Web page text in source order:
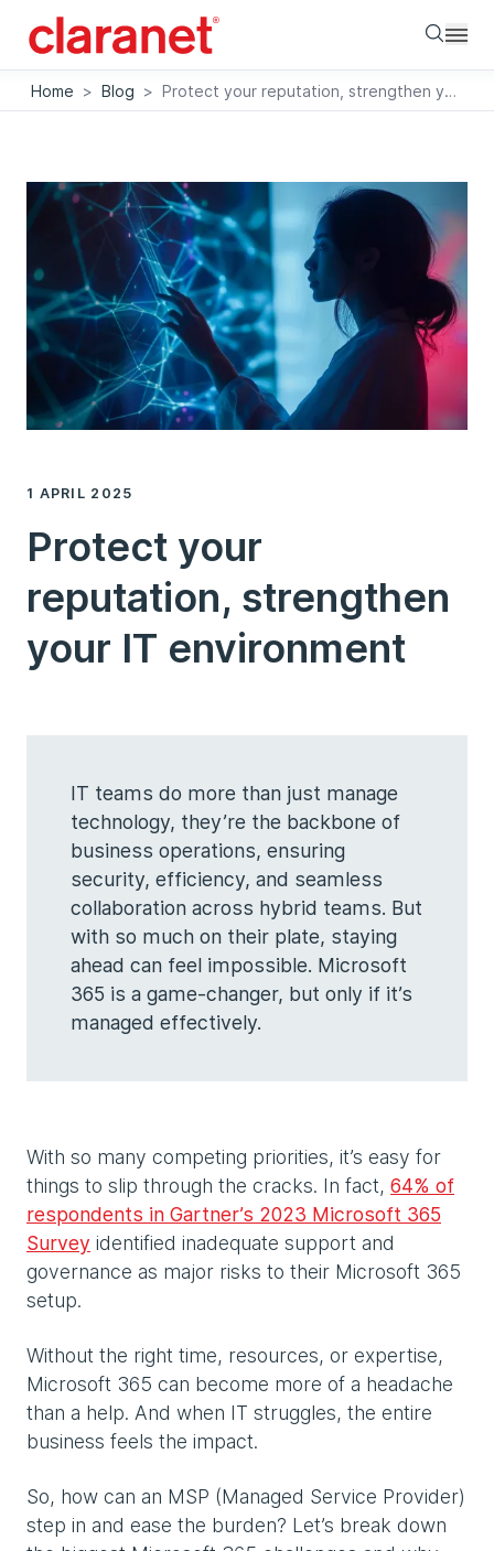
Home > Blog > Protect your reputation, strengthen your IT environment
1 APRIL 2025
Protect your
reputation, strengthen
your IT environment
IT teams do more than just manage
technology, they’re the backbone of
business operations, ensuring
security, efficiency, and seamless
collaboration across hybrid teams. But
with so much on their plate, staying
ahead can feel impossible. Microsoft
365 is a game-changer, but only if it’s
managed effectively.
With so many competing priorities, it’s easy for
things to slip through the cracks. In fact, 64% of
respondents in Gartner’s 2023 Microsoft 365
Survey identified inadequate support and
governance as major risks to their Microsoft 365
setup.
Without the right time, resources, or expertise,
Microsoft 365 can become more of a headache
than a help. And when IT struggles, the entire
business feels the impact.
So, how can an MSP (Managed Service Provider)
step in and ease the burden? Let’s break down